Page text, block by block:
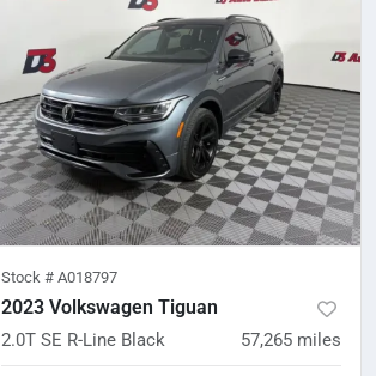
Stock # A018797
2023 Volkswagen Tiguan
2.0T SE R-Line Black 57,265 miles